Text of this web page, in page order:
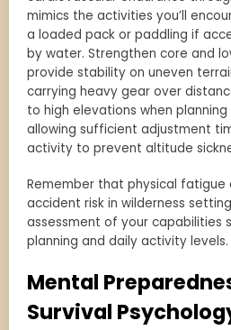
mimics the activities you’ll
a loaded pack or paddling if
by water. Strengthen core and
provide stability on uneven
carrying heavy gear over
to high elevations when
allowing sufficient adjustment
activity to prevent altitude
Remember that physical fatigue
accident risk in wilderness
assessment of your capabilities
planning and daily activity levels.
Mental
Survival